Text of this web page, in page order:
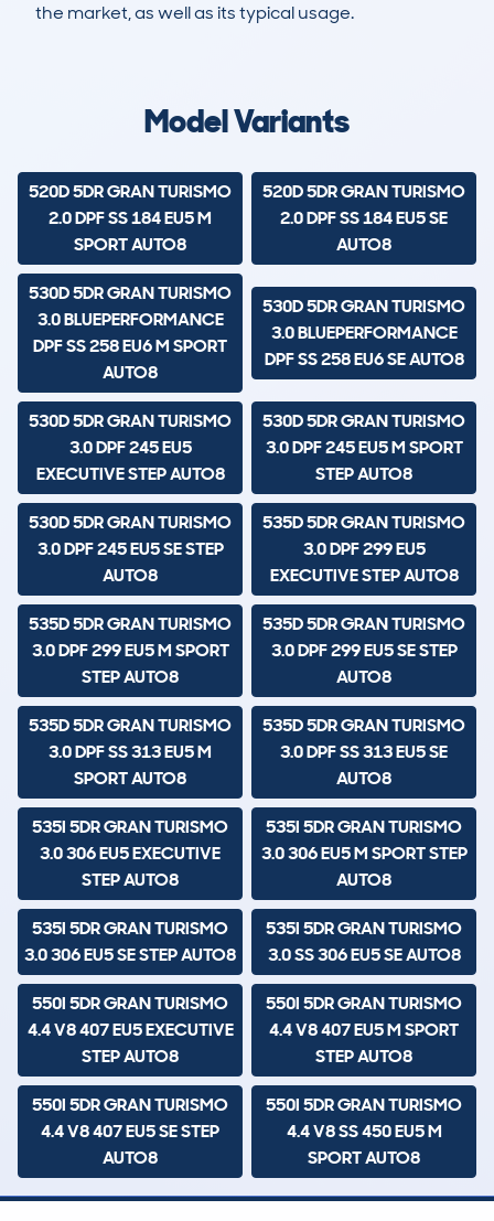
the market, as well as its typical usage.
Model Variants
520D 5DR GRAN TURISMO
2.0 DPF SS 184 EU5 M
SPORT AUTO8
520D 5DR GRAN TURISMO
2.0 DPF SS 184 EU5 SE
AUTO8
530D 5DR GRAN TURISMO
3.0 BLUEPERFORMANCE
DPF SS 258 EU6 M SPORT
AUTO8
530D 5DR GRAN TURISMO
3.0 BLUEPERFORMANCE
DPF SS 258 EU6 SE AUTO8
530D 5DR GRAN TURISMO
3.0 DPF 245 EU5
EXECUTIVE STEP AUTO8
530D 5DR GRAN TURISMO
3.0 DPF 245 EU5 M SPORT
STEP AUTO8
530D 5DR GRAN TURISMO
3.0 DPF 245 EU5 SE STEP
AUTO8
535D 5DR GRAN TURISMO
3.0 DPF 299 EU5
EXECUTIVE STEP AUTO8
535D 5DR GRAN TURISMO
3.0 DPF 299 EU5 M SPORT
STEP AUTO8
535D 5DR GRAN TURISMO
3.0 DPF 299 EU5 SE STEP
AUTO8
535D 5DR GRAN TURISMO
3.0 DPF SS 313 EU5 M
SPORT AUTO8
535D 5DR GRAN TURISMO
3.0 DPF SS 313 EU5 SE
AUTO8
535I 5DR GRAN TURISMO
3.0 306 EU5 EXECUTIVE
STEP AUTO8
535I 5DR GRAN TURISMO
3.0 306 EU5 M SPORT STEP
AUTO8
535I 5DR GRAN TURISMO
3.0 306 EU5 SE STEP AUTO8
535I 5DR GRAN TURISMO
3.0 SS 306 EU5 SE AUTO8
550I 5DR GRAN TURISMO
4.4 V8 407 EU5 EXECUTIVE
STEP AUTO8
550I 5DR GRAN TURISMO
4.4 V8 407 EU5 M SPORT
STEP AUTO8
550I 5DR GRAN TURISMO
4.4 V8 407 EU5 SE STEP
AUTO8
550I 5DR GRAN TURISMO
4.4 V8 SS 450 EU5 M
SPORT AUTO8